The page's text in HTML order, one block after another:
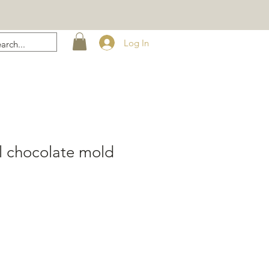
Log In
chocolate mold